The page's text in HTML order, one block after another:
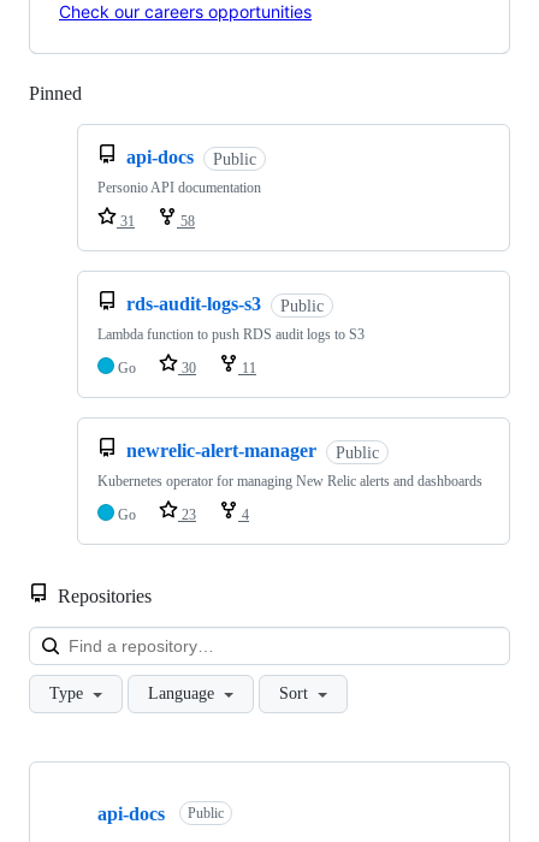
Check our careers opportunities
Pinned
api-docs Public
Personio API documentation
31
58
rds-audit-logs-s3 Public
Lambda function to push RDS audit logs to S3
Go
30 11
newrelic-alert-manager Public
Kubernetes operator for managing New Relic alerts and dashboards
Go
23 4
Repositories
Type Language Sort
Showing
api-docs Public